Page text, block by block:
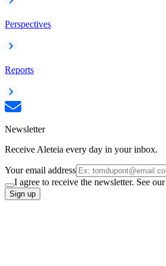
Perspectives
Reports
Newsletter
Receive Aleteia every day in your inbox.
Your email address
I agree to receive the newsletter. See our
Sign up